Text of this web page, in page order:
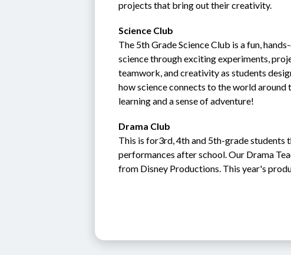
projects that bring out their creativity.
Science Club
The 5th Grade Science Club is a fun,
science through exciting experiments,
teamwork, and creativity as students
how science connects to the world
learning and a sense of adventure!
Drama Club
This is for3rd, 4th and 5th-grade
performances after school. Our Drama
from Disney Productions. This year's